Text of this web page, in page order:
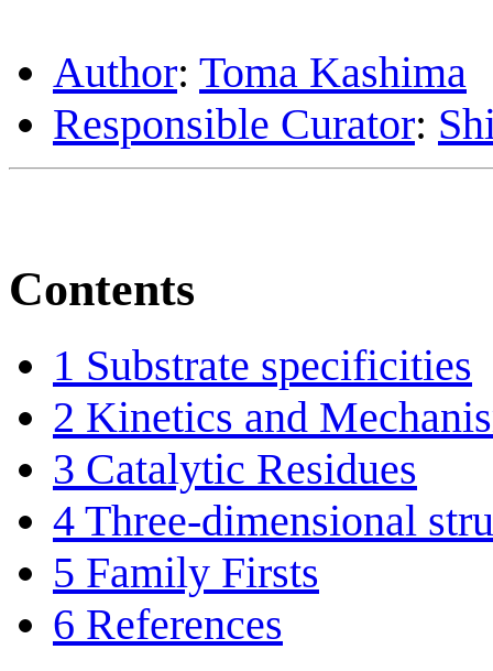
Author: Toma Kashima
Responsible Curator:
Contents
1 Substrate specificities
2 Kinetics and
3 Catalytic Residues
4 Three-dimensional
5 Family Firsts
6 References